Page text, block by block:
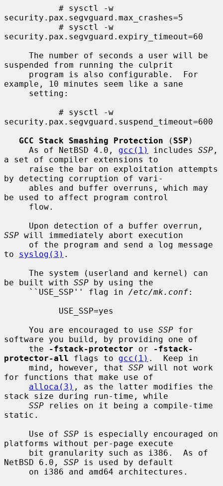
security.pax.segvguard.max_crashes=5
security.pax.segvguard.expiry_timeout=60
suspended from running the culprit
example, 10 minutes seem like a sane
security.pax.segvguard.suspend_timeout=600
GCC Stack Smashing Protection ( SSP )
     As of NetBSD 4.0,
gcc(1) includes SSP ,
a set of compiler extensions to
by detecting corruption of vari-
be used to affect program control
SSP will immediately abort execution
to syslog(3) .
be built with SSP by using the
     ``USE_SSP'' flag in
/etc/mk.conf:
     You are encouraged to use
SSP for
software you build, by providing one of
     the
-fstack-protector or
-fstack-
protector-all flags to gcc(1) .  Keep in
     mind, however, that
SSP will not work
for functions that make use of
alloca(3) , as the latter modifies the
stack size during run-time, while
SSP relies on it being a compile-time
static.
     Use of
SSP is especially encouraged on
platforms without per-page execute
NetBSD 6.0, SSP is used by default